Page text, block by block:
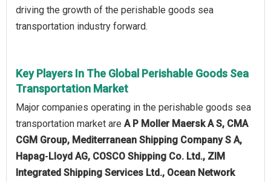
driving the growth of the perishable goods sea
transportation industry forward.
Key Players In The Global Perishable Goods Sea
Transportation Market
Major companies operating in the perishable goods sea
transportation market are A P Moller Maersk A S, CMA
CGM Group, Mediterranean Shipping Company S A,
Hapag‑Lloyd AG, COSCO Shipping Co. Ltd., ZIM
Integrated Shipping Services Ltd., Ocean Network